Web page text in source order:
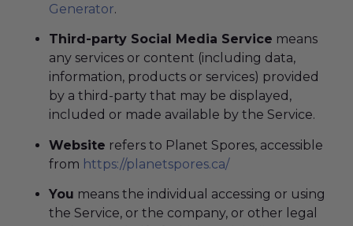
Generator.
Third-party Social Media Service means
any services or content (including data,
information, products or services) provided
by a third-party that may be displayed,
included or made available by the Service.
Website refers to Planet Spores, accessible
from https://planetspores.ca/
You means the individual accessing or using
the Service, or the company, or other legal